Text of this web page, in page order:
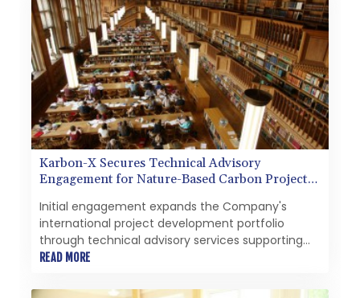
Karbon-X Secures Technical Advisory
Engagement for Nature-Based Carbon Project
Initial engagement expands the Company's
international project development portfolio
through technical advisory services supporting
the design and optimization of a proposed
READ MORE